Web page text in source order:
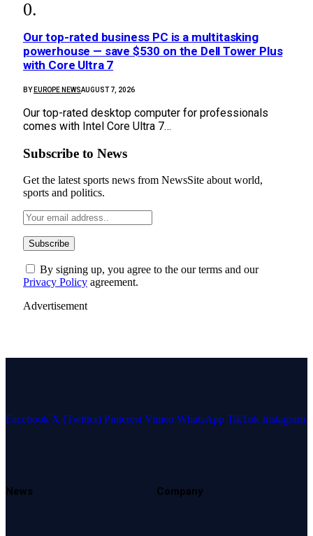
Our top-rated business PC is a multitasking
powerhouse — save $530 on the Dell Tower Plus
with Core Ultra 7
BY EUROPE NEWSAUGUST 7, 2026
Our top-rated desktop computer for professionals
comes with Intel Core Ultra 7…
Subscribe to News
Get the latest sports news from NewsSite about world,
sports and politics.
By signing up, you agree to the our terms and our
Privacy Policy agreement.
Advertisement
Facebook X (Twitter) Pinterest Vimeo WhatsApp TikTok Instagram
News Company